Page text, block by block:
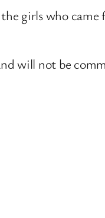
girls who
will not be